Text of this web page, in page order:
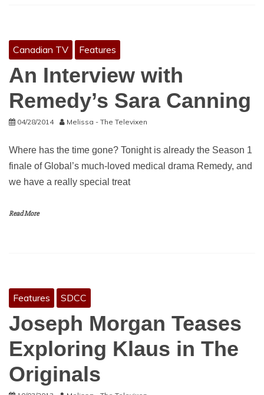
Canadian TV Features
An Interview with
Remedy’s Sara Canning
04/28/2014 Melissa - The Televixen
Where has the time gone? Tonight is already the Season 1
finale of Global’s much-loved medical drama Remedy, and
we have a really special treat
Read More
Features SDCC
Joseph Morgan Teases
Exploring Klaus in The
Originals